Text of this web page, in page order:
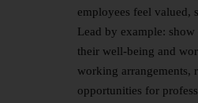
employees feel valued,
Lead by example:
their well-being and
working arrangements,
opportunities for